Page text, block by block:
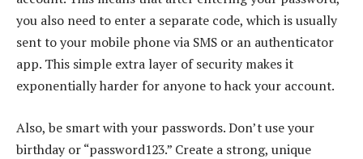
you also need to enter a separate code, which is usually
sent to your mobile phone via SMS or an authenticator
app. This simple extra layer of security makes it
exponentially harder for anyone to hack your account.
Also, be smart with your passwords. Don’t use your
birthday or “password123.” Create a strong, unique